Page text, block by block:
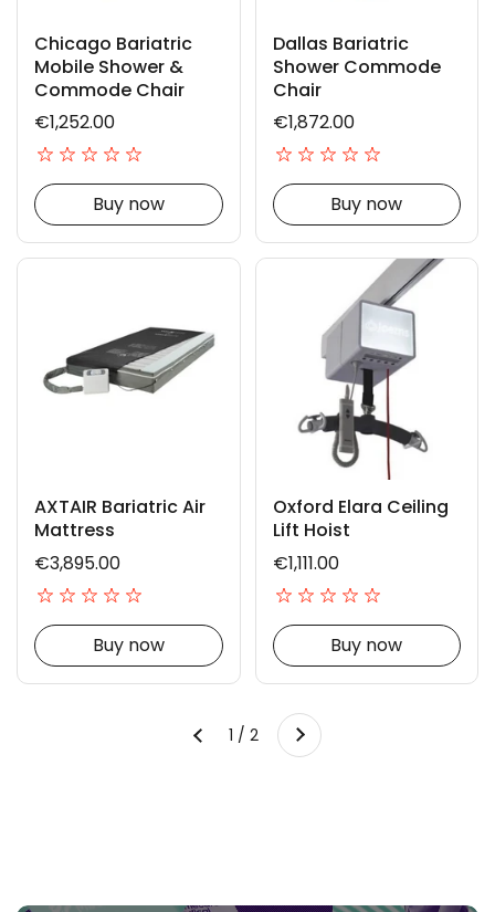
Chicago Bariatric
Mobile Shower &
Commode Chair
€1,252.00
Buy now
Dallas Bariatric
Shower Commode
Chair
€1,872.00
Buy now
AXTAIR Bariatric Air
Mattress
€3,895.00
Buy now
Oxford Elara Ceiling
Lift Hoist
€1,111.00
Buy now
Previous 1 / 2 Next